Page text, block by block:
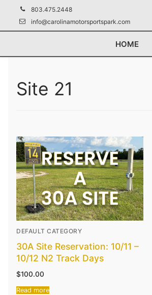
content
803.475.2448
info@carolinamotorsportspark.com
HOME
Site 21
DEFAULT CATEGORY
30A Site Reservation: 10/11 –
10/12 N2 Track Days
$100.00
Read more